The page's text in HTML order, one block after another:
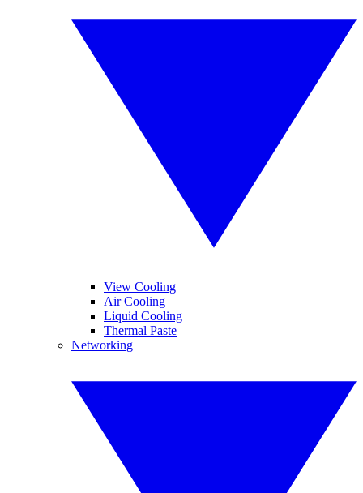
View Cooling
Air Cooling
Liquid Cooling
Thermal Paste
Networking